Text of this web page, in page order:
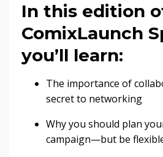
In this edition
ComixLaunch
you’ll learn:
The importance of
secret to networking
Why you should plan
campaign—but be